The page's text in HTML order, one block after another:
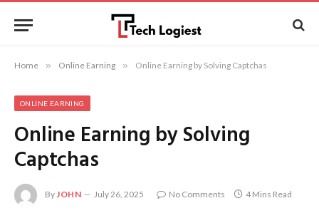
Home » Online Earning » Online Earning by Solving Captchas
ONLINE EARNING
Online Earning by Solving
Captchas
ByJOHN July 26, 2025 No Comments 4 Mins Read